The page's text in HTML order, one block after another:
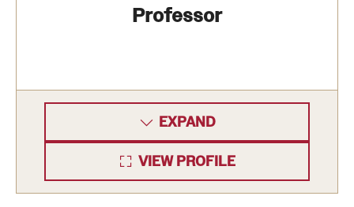
Clinical Trials
Technology Development
Professor
EXPAND
VIEW PROFILE